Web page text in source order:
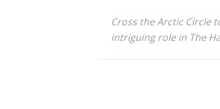
Cross the Arctic Circle
intriguing role in The